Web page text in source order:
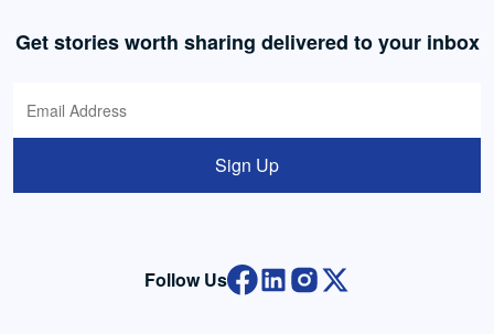
Get stories worth sharing delivered to your inbox
Sign Up
Follow Us